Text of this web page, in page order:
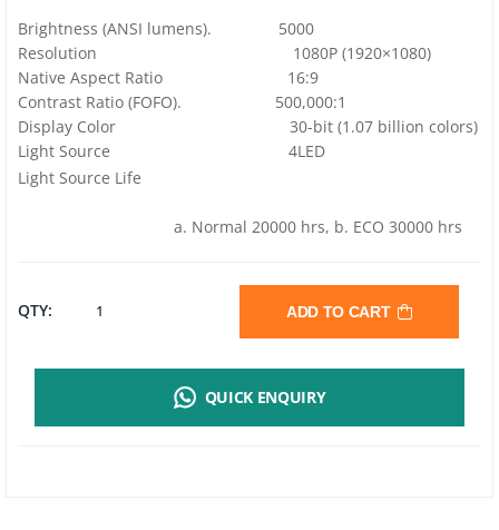
Brightness (ANSI lumens). 5000
Resolution 1080P (1920×1080)
Native Aspect Ratio 16:9
Contrast Ratio (FOFO). 500,000:1
Display Color 30-bit (1.07 billion colors)
Light Source 4LED
Light Source Life
a. Normal 20000 hrs, b. ECO 30000 hrs
QTY: BENQ ADD TO CART
QUICK ENQUIRY